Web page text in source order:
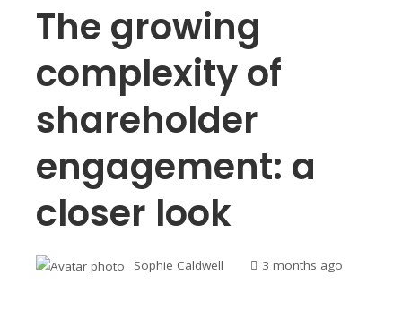
The growing
complexity of
shareholder
engagement: a
closer look
Sophie Caldwell 3 months ago